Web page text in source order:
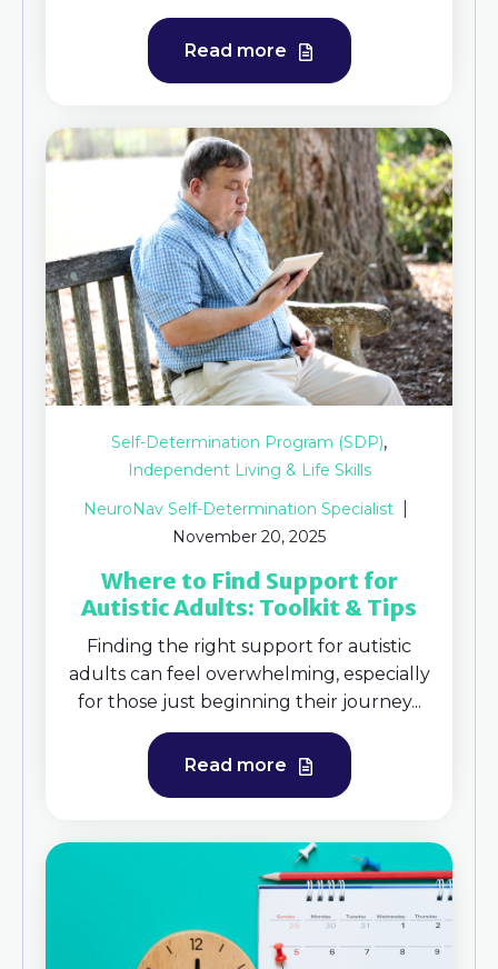
Read more
Self-Determination Program (SDP),
Independent Living & Life Skills
NeuroNav Self-Determination Specialist
November 20, 2025
Where to Find Support for
Autistic Adults: Toolkit & Tips
Finding the right support for autistic
adults can feel overwhelming, especially
for those just beginning their journey...
Read more